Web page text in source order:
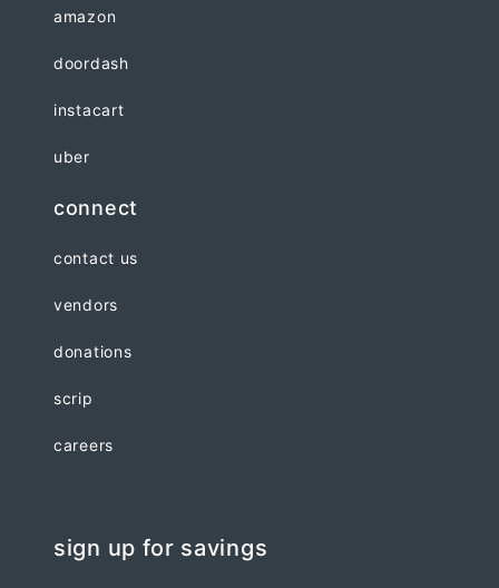
amazon
doordash
instacart
uber
connect
contact us
vendors
donations
scrip
careers
sign up for savings